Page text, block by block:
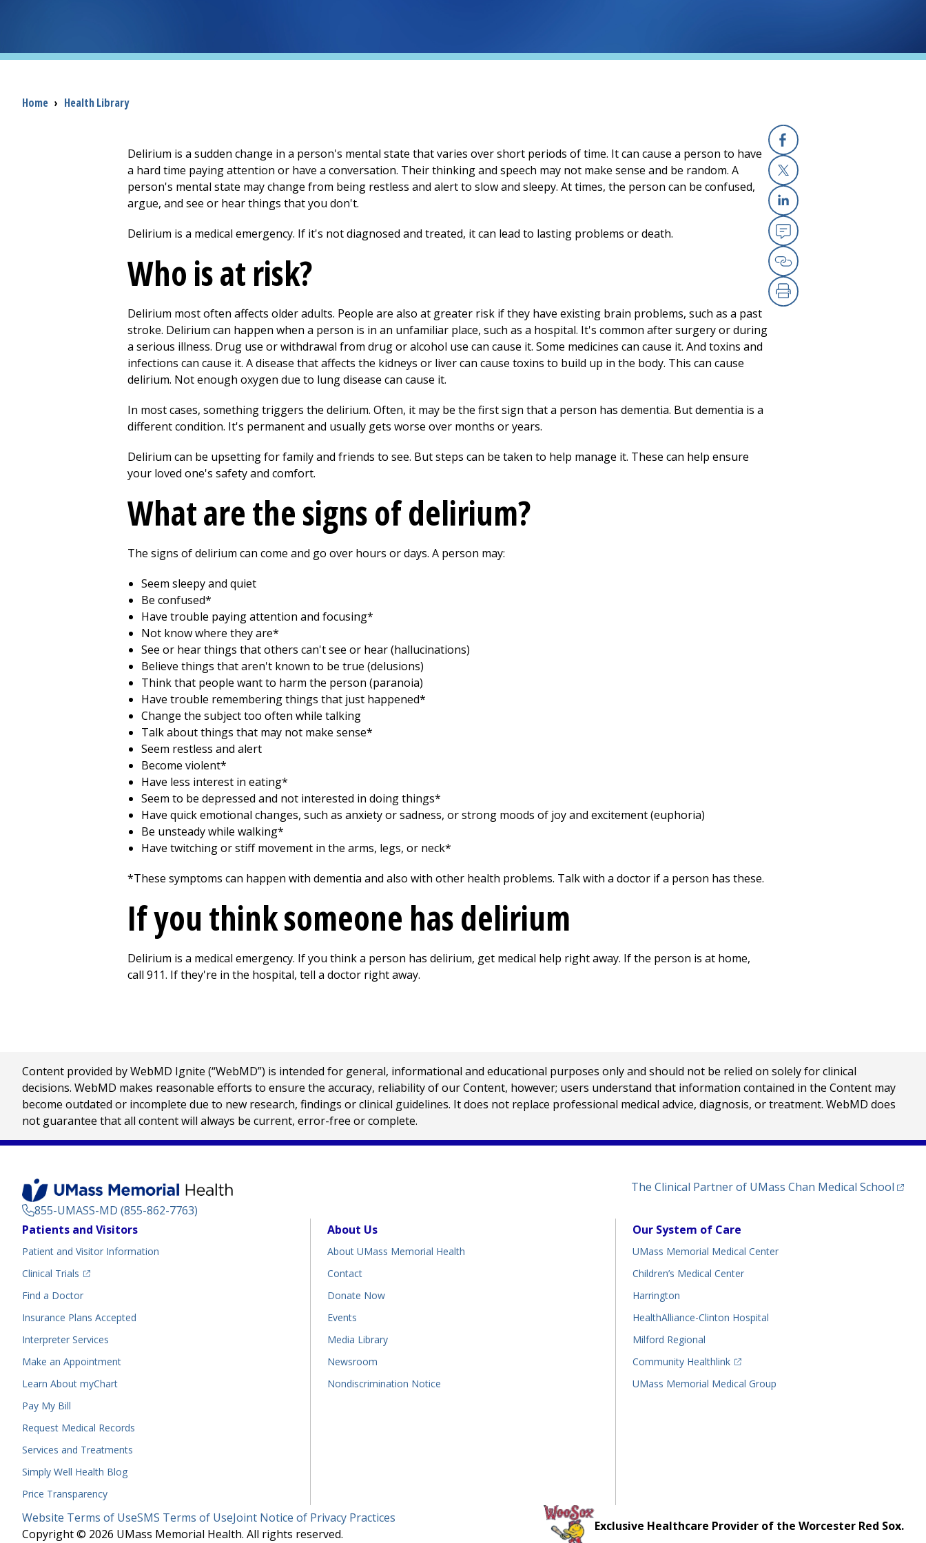
Breadcrumb
Home › Health Library
Facebook
X
Linkedin
Email
Copy Link
Print
Delirium is a sudden change in a person's mental state that varies over short periods of time. It can cause a person to have
a hard time paying attention or have a conversation. Their thinking and speech may not make sense and be random. A
person's mental state may change from being restless and alert to slow and sleepy. At times, the person can be confused,
argue, and see or hear things that you don't.
Delirium is a medical emergency. If it's not diagnosed and treated, it can lead to lasting problems or death.
Who is at risk?
Delirium most often affects older adults. People are also at greater risk if they have existing brain problems, such as a past
stroke. Delirium can happen when a person is in an unfamiliar place, such as a hospital. It's common after surgery or during
a serious illness. Drug use or withdrawal from drug or alcohol use can cause it. Some medicines can cause it. And toxins and
infections can cause it. A disease that affects the kidneys or liver can cause toxins to build up in the body. This can cause
delirium. Not enough oxygen due to lung disease can cause it.
In most cases, something triggers the delirium. Often, it may be the first sign that a person has dementia. But dementia is a
different condition. It's permanent and usually gets worse over months or years.
Delirium can be upsetting for family and friends to see. But steps can be taken to help manage it. These can help ensure
your loved one's safety and comfort.
What are the signs of delirium?
The signs of delirium can come and go over hours or days. A person may:
Seem sleepy and quiet
Be confused*
Have trouble paying attention and focusing*
Not know where they are*
See or hear things that others can't see or hear (hallucinations)
Believe things that aren't known to be true (delusions)
Think that people want to harm the person (paranoia)
Have trouble remembering things that just happened*
Change the subject too often while talking
Talk about things that may not make sense*
Seem restless and alert
Become violent*
Have less interest in eating*
Seem to be depressed and not interested in doing things*
Have quick emotional changes, such as anxiety or sadness, or strong moods of joy and excitement (euphoria)
Be unsteady while walking*
Have twitching or stiff movement in the arms, legs, or neck*
*These symptoms can happen with dementia and also with other health problems. Talk with a doctor if a person has these.
If you think someone has delirium
Delirium is a medical emergency. If you think a person has delirium, get medical help right away. If the person is at home,
call 911. If they're in the hospital, tell a doctor right away.
Content provided by WebMD Ignite (“WebMD”) is intended for general, informational and educational purposes only and should not be relied on solely for clinical
decisions. WebMD makes reasonable efforts to ensure the accuracy, reliability of our Content, however; users understand that information contained in the Content may
become outdated or incomplete due to new research, findings or clinical guidelines. It does not replace professional medical advice, diagnosis, or treatment. WebMD does
not guarantee that all content will always be current, error-free or complete.
855-UMASS-MD (855-862-7763)
The Clinical Partner of UMass Chan Medical School
Footer
Patients and Visitors
Patient and Visitor Information
Clinical Trials
(opens in a new tab)
Find a Doctor(opens in a new tab)
Insurance Plans Accepted
Interpreter Services
Make an Appointment
Learn About myChart
Pay My Bill
Request Medical Records
Services and Treatments
Simply Well Health Blog
Price Transparency
About Us
About UMass Memorial Health
Contact
Donate Now
Events
Media Library
Newsroom
Nondiscrimination Notice
Our System of Care
UMass Memorial Medical Center
Children’s Medical Center
Harrington
HealthAlliance-Clinton Hospital
Milford Regional
Community Healthlink
(opens in a new tab)
UMass Memorial Medical Group
Legal
Menu
Website Terms of UseSMS Terms of UseJoint Notice of Privacy Practices
Copyright © 2026 UMass Memorial Health. All rights reserved.
Exclusive Healthcare Provider of the Worcester Red Sox.